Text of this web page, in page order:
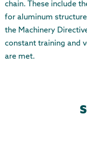
chain. These include
for aluminum
the Machinery
constant training and
are met.